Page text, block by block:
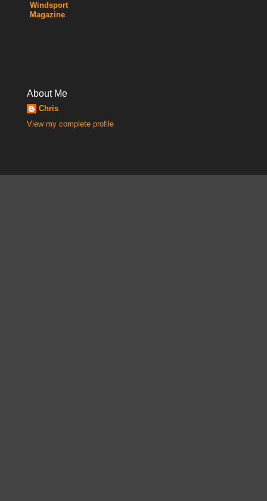
Windsport
Magazine
About Me
Chris
View my complete profile